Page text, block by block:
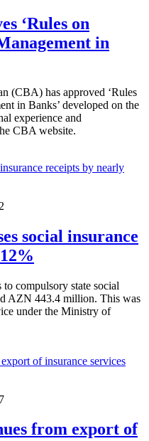
‘Rules on
in
(CBA) has approved ‘Rules
in Banks’ developed on the
experience and
CBA website.
social insurance
compulsory state social
AZN 443.4 million. This was
under the Ministry of
from export of